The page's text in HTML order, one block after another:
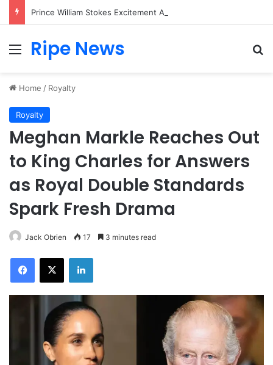
Menu
Ripe News
Home / Royalty
Royalty
Meghan Markle Reaches Out
to King Charles for Answers
as Royal Double Standards
Spark Fresh Drama
Jack Obrien 17 3 minutes read
Facebook
X LinkedIn